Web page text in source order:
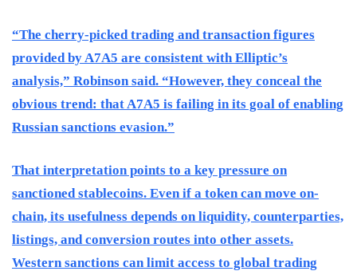
“The cherry-picked trading and transaction figures
provided by A7A5 are consistent with Elliptic’s
analysis,” Robinson said. “However, they conceal the
obvious trend: that A7A5 is failing in its goal of enabling
Russian sanctions evasion.”
That interpretation points to a key pressure on
sanctioned stablecoins. Even if a token can move on-
chain, its usefulness depends on liquidity, counterparties,
listings, and conversion routes into other assets.
Western sanctions can limit access to global trading